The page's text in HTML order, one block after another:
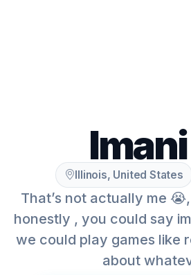
Imani
Illinois, United States
That’s not actually me
honestly , you could say
we could play games like
about